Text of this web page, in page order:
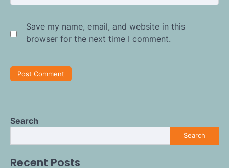
Save my name, email, and website in this
browser for the next time I comment.
Search
Search
Recent Posts